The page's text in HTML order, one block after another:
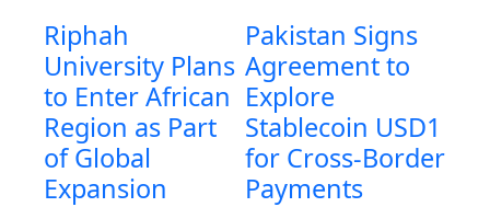
Riphah
University Plans
to Enter African
Region as Part
of Global
Expansion
Pakistan Signs
Agreement to
Explore
Stablecoin USD1
for Cross-Border
Payments